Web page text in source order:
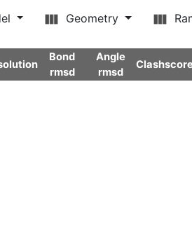
Geometry
Bond
rmsd
Angle
rmsd
Clashscore